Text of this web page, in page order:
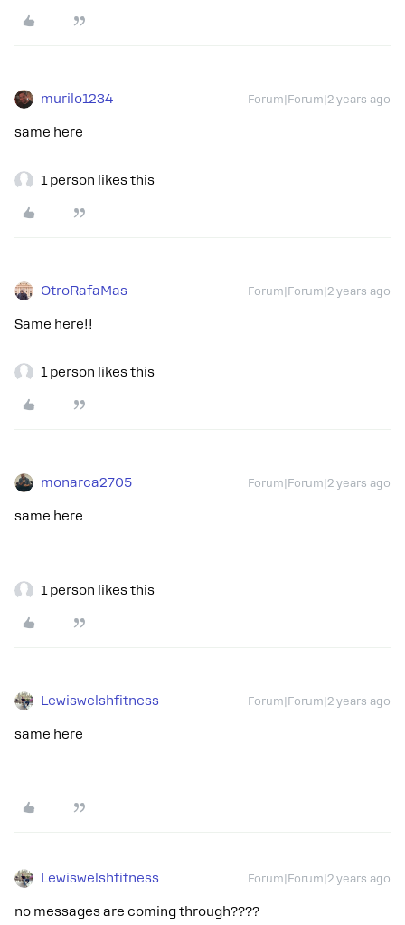
murilo1234 Forum|Forum|2 years ago
same here
1 person likes this
OtroRafaMas Forum|Forum|2 years ago
Same here!!
1 person likes this
monarca2705 Forum|Forum|2 years ago
same here
1 person likes this
Lewiswelshfitness Forum|Forum|2 years ago
same here
Lewiswelshfitness Forum|Forum|2 years ago
no messages are coming through????